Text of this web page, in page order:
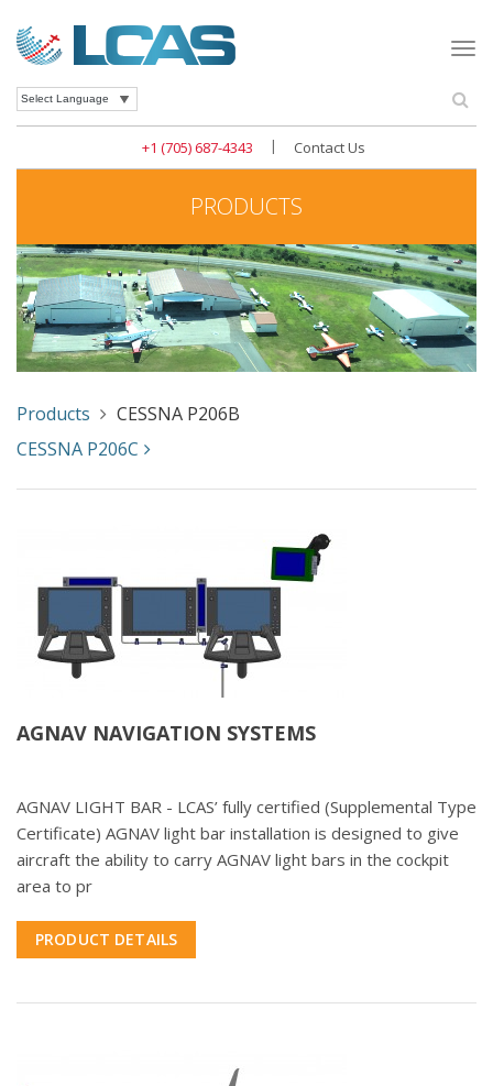
+1 (705) 687-4343 | Contact Us
PRODUCTS
Products
CESSNA P206B
CESSNA P206C
AGNAV NAVIGATION SYSTEMS
AGNAV LIGHT BAR - LCAS’ fully certified (Supplemental Type
Certificate) AGNAV light bar installation is designed to give
aircraft the ability to carry AGNAV light bars in the cockpit
area to pr
PRODUCT DETAILS